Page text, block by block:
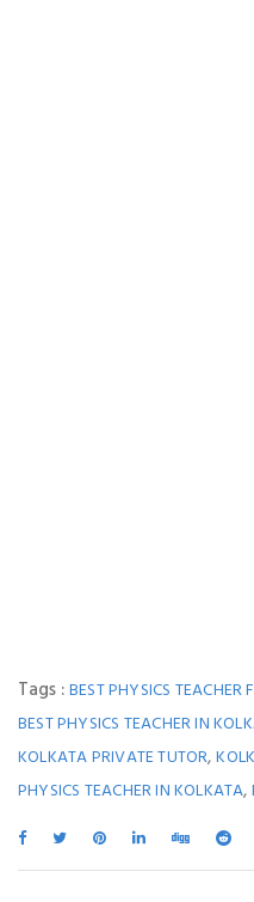
Tags :BEST PHYSICS TEACHER
BEST PHYSICS TEACHER IN
KOLKATA PRIVATE TUTOR,
PHYSICS TEACHER IN KOLKATA,